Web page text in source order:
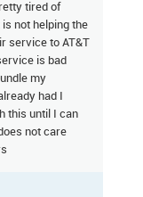
tired of
not helping the
service to AT&T
is bad
my
had I
this until I can
not care